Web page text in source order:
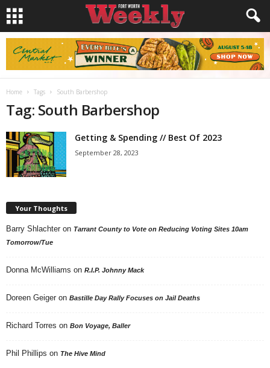
Home Tags South Barbershop
Tag: South Barbershop
Getting & Spending // Best Of 2023
September 28, 2023
Your Thoughts
Barry Shlachter on Tarrant County to Vote on Reducing Voting Sites 10am
Tomorrow/Tue
Donna McWilliams on R.I.P. Johnny Mack
Doreen Geiger on Bastille Day Rally Focuses on Jail Deaths
Richard Torres on Bon Voyage, Baller
Phil Phillips on The Hive Mind